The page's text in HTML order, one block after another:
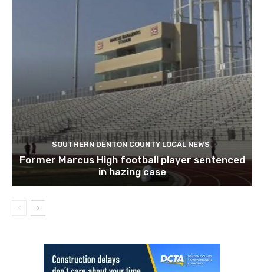
SOUTHERN DENTON COUNTY LOCAL NEWS
Former Marcus High football player sentenced
in hazing case